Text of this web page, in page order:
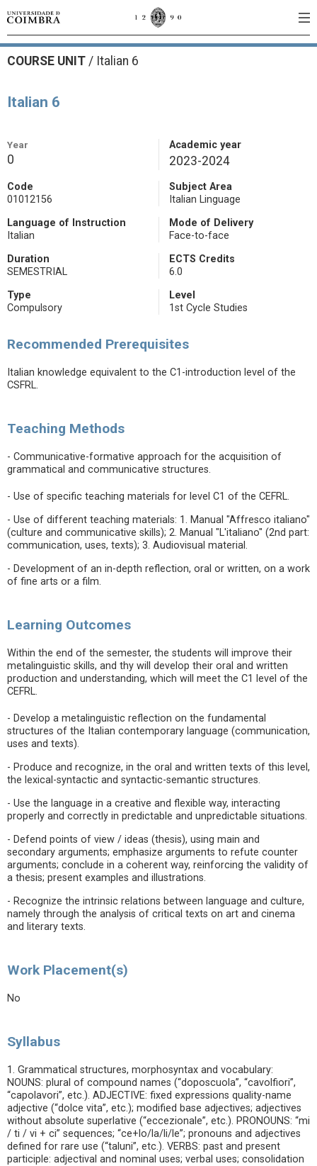
COURSE UNIT / Italian 6
Italian 6
Year
0
Academic year
2023-2024
Code
01012156
Subject Area
Italian Linguage
Language of Instruction
Italian
Mode of Delivery
Face-to-face
Duration
SEMESTRIAL
ECTS Credits
6.0
Type
Compulsory
Level
1st Cycle Studies
Recommended Prerequisites
Italian knowledge equivalent to the C1-introduction level of the
CSFRL.
Teaching Methods
- Communicative-formative approach for the acquisition of
grammatical and communicative structures.
- Use of specific teaching materials for level C1 of the CEFRL.
- Use of different teaching materials: 1. Manual "Affresco italiano"
(culture and communicative skills); 2. Manual "L'italiano" (2nd part:
communication, uses, texts); 3. Audiovisual material.
- Development of an in-depth reflection, oral or written, on a work
of fine arts or a film.
Learning Outcomes
Within the end of the semester, the students will improve their
metalinguistic skills, and thy will develop their oral and written
production and understanding, which will meet the C1 level of the
CEFRL.
- Develop a metalinguistic reflection on the fundamental
structures of the Italian contemporary language (communication,
uses and texts).
- Produce and recognize, in the oral and written texts of this level,
the lexical-syntactic and syntactic-semantic structures.
- Use the language in a creative and flexible way, interacting
properly and correctly in predictable and unpredictable situations.
- Defend points of view / ideas (thesis), using main and
secondary arguments; emphasize arguments to refute counter
arguments; conclude in a coherent way, reinforcing the validity of
a thesis; present examples and illustrations.
- Recognize the intrinsic relations between language and culture,
namely through the analysis of critical texts on art and cinema
and literary texts.
Work Placement(s)
No
Syllabus
1. Grammatical structures, morphosyntax and vocabulary:
NOUNS: plural of compound names (“doposcuola”, “cavolfiori”,
“capolavori”, etc.). ADJECTIVE: fixed expressions quality-name
adjective (“dolce vita”, etc.); modified base adjectives; adjectives
without absolute superlative (“eccezionale”, etc.). PRONOUNS: “mi
/ ti / vi + ci” sequences; “ce+lo/la/li/le”; pronouns and adjectives
defined for rare use (“taluni”, etc.). VERBS: past and present
participle: adjectival and nominal uses; verbal uses; consolidation